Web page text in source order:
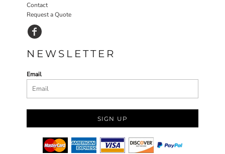
Contact
Request a Quote
NEWSLETTER
Email
SIGN UP